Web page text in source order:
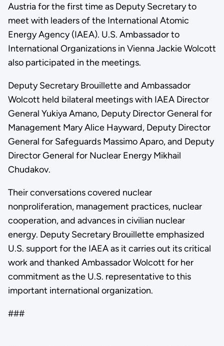
Austria for the first time as Deputy Secretary to
meet with leaders of the International Atomic
Energy Agency (IAEA). U.S. Ambassador to
International Organizations in Vienna Jackie Wolcott
also participated in the meetings.
Deputy Secretary Brouillette and Ambassador
Wolcott held bilateral meetings with IAEA Director
General Yukiya Amano, Deputy Director General for
Management Mary Alice Hayward, Deputy Director
General for Safeguards Massimo Aparo, and Deputy
Director General for Nuclear Energy Mikhail
Chudakov.
Their conversations covered nuclear
nonproliferation, management practices, nuclear
cooperation, and advances in civilian nuclear
energy. Deputy Secretary Brouillette emphasized
U.S. support for the IAEA as it carries out its critical
work and thanked Ambassador Wolcott for her
commitment as the U.S. representative to this
important international organization.
###